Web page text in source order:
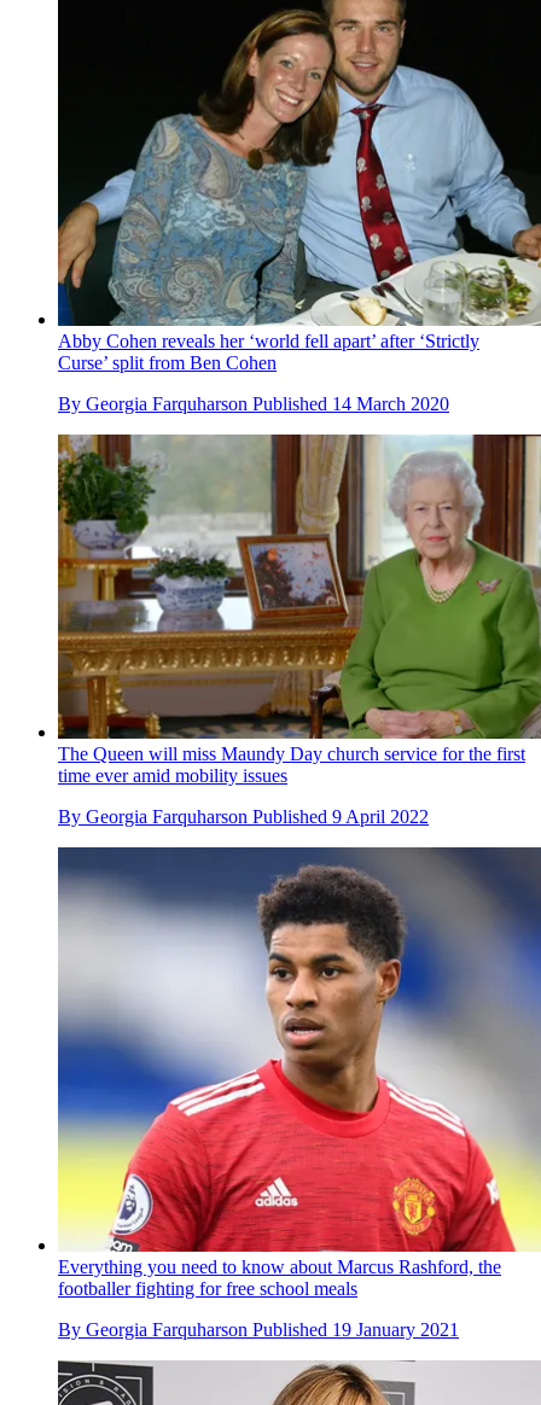
Abby Cohen reveals her ‘world fell apart’ after ‘Strictly
Curse’ split from Ben Cohen
By Georgia Farquharson Published 14 March 2020
The Queen will miss Maundy Day church service for the first
time ever amid mobility issues
By Georgia Farquharson Published 9 April 2022
Everything you need to know about Marcus Rashford, the
footballer fighting for free school meals
By Georgia Farquharson Published 19 January 2021